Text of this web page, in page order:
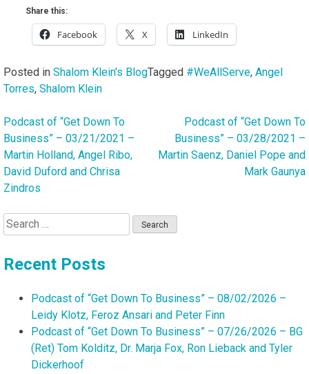
Share this:
Facebook X LinkedIn
Posted in Shalom Klein's BlogTagged #WeAllServe, Angel
Torres, Shalom Klein
Post
navigation
Podcast of “Get Down To
Business” – 03/21/2021 –
Martin Holland, Angel Ribo,
David Duford and Chrisa
Zindros
Podcast of “Get Down To
Business” – 03/28/2021 –
Martin Saenz, Daniel Pope and
Mark Gaunya
Search
for:
Recent Posts
Podcast of “Get Down To Business” – 08/02/2026 –
Leidy Klotz, Feroz Ansari and Peter Finn
Podcast of “Get Down To Business” – 07/26/2026 – BG
(Ret) Tom Kolditz, Dr. Marja Fox, Ron Lieback and Tyler
Dickerhoof